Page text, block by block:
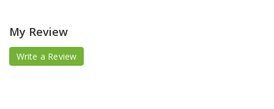
My Review
Write a Review